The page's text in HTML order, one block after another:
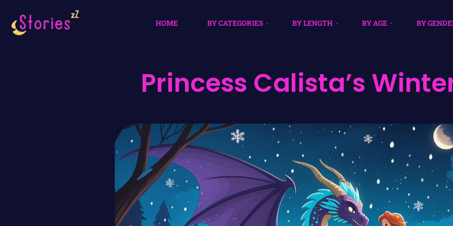
HOME BY CATEGORIES BY LENGTH BY AGE BY
Princess Calista’s